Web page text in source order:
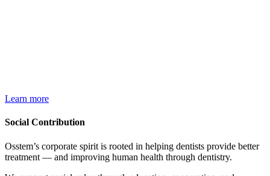
Learn more
Social Contribution
Osstem’s corporate spirit is rooted in helping dentists provide better
treatment — and improving human health through dentistry.